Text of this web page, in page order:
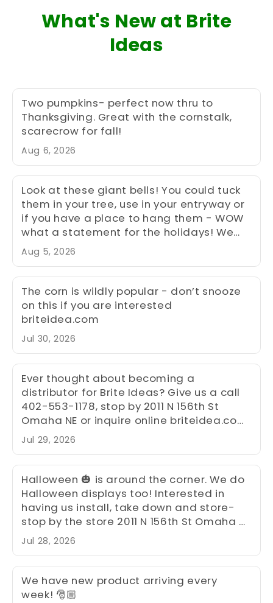
What's New at Brite
Ideas
Two pumpkins- perfect now thru to
Thanksgiving. Great with the cornstalk,
scarecrow for fall!
Aug 6, 2026
Look at these giant bells! You could tuck
them in your tree, use in your entryway or
if you have a place to hang them - WOW
what a statement for the holidays! We
have two of each size (sm, med, lg) -
med and large shown here
Aug 5, 2026
The corn is wildly popular - don’t snooze
on this if you are interested
briteidea.com
Jul 30, 2026
Ever thought about becoming a
distributor for Brite Ideas? Give us a call
402-553-1178, stop by 2011 N 156th St
Omaha NE or inquire online briteidea.com
and see how a distributorship will help
your bottom line. We are open all year to
assist you and have been serving the
Christmas community for over 30 years.
We have distributors all over the
continental United States.
Jul 29, 2026
Halloween 🎃 is around the corner. We do
Halloween displays too! Interested in
having us install, take down and store-
stop by the store 2011 N 156th St Omaha NE
- we would be happy to help you design a
fabulously spook display this year with
quality products from Brite Ideas. Too
busy or it’s past store hours, we can
connect thru our website briteidea.com
Jul 28, 2026
We have new product arriving every
week! 🎅🏼